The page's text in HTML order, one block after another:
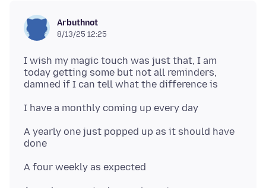
Arbuthnot
8/13/25 12:25
I wish my magic touch was just that, I am
today getting some but not all reminders,
A yearly one just popped up as it should have